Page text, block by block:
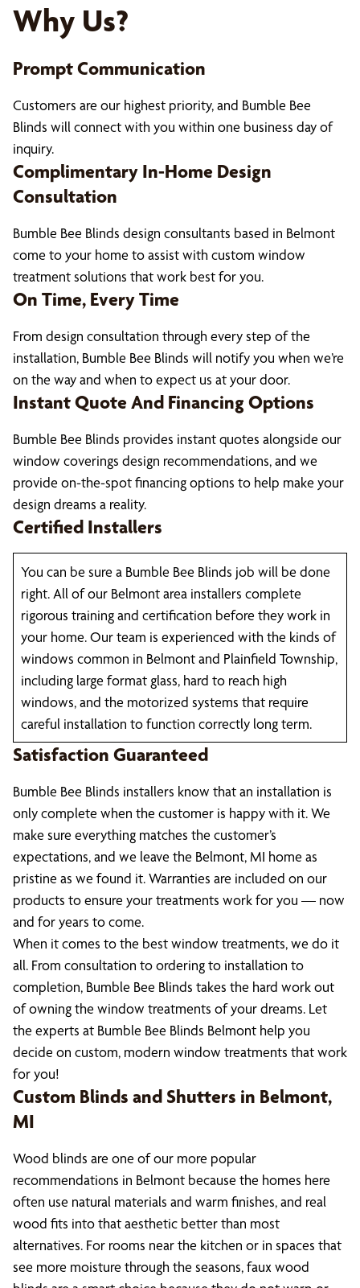
Why Us?
Prompt Communication
Customers are our highest priority, and Bumble Bee
Blinds will connect with you within one business day of
inquiry.
Complimentary In-Home Design
Consultation
Bumble Bee Blinds design consultants based in Belmont
come to your home to assist with custom window
treatment solutions that work best for you.
On Time, Every Time
From design consultation through every step of the
installation, Bumble Bee Blinds will notify you when we’re
on the way and when to expect us at your door.
Instant Quote And Financing Options
Bumble Bee Blinds provides instant quotes alongside our
window coverings design recommendations, and we
provide on-the-spot financing options to help make your
design dreams a reality.
Certified Installers
You can be sure a Bumble Bee Blinds job will be done
right. All of our Belmont area installers complete
rigorous training and certification before they work in
your home. Our team is experienced with the kinds of
windows common in Belmont and Plainfield Township,
including large format glass, hard to reach high
windows, and the motorized systems that require
careful installation to function correctly long term.
Satisfaction Guaranteed
Bumble Bee Blinds installers know that an installation is
only complete when the customer is happy with it. We
make sure everything matches the customer’s
expectations, and we leave the Belmont, MI home as
pristine as we found it. Warranties are included on our
products to ensure your treatments work for you — now
and for years to come.
When it comes to the best window treatments, we do it
all. From consultation to ordering to installation to
completion, Bumble Bee Blinds takes the hard work out
of owning the window treatments of your dreams. Let
the experts at Bumble Bee Blinds Belmont help you
decide on custom, modern window treatments that work
for you!
Custom Blinds and Shutters in Belmont,
MI
Wood blinds are one of our more popular
recommendations in Belmont because the homes here
often use natural materials and warm finishes, and real
wood fits into that aesthetic better than most
alternatives. For rooms near the kitchen or in spaces that
see more moisture through the seasons, faux wood